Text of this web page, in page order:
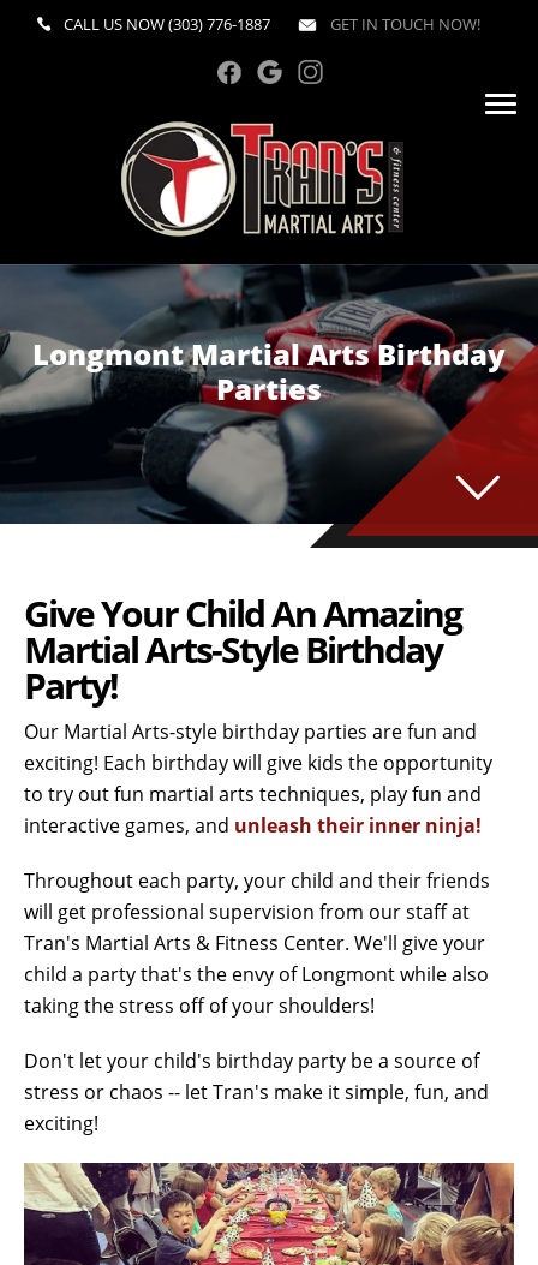
CALL US NOW(303) 776-1887 GET IN TOUCH NOW!
Longmont Martial Arts Birthday
Parties
Give Your Child An Amazing
Martial Arts-Style Birthday
Party!
Our Martial Arts-style birthday parties are fun and
exciting! Each birthday will give kids the opportunity
to try out fun martial arts techniques, play fun and
interactive games, and unleash their inner ninja!
Throughout each party, your child and their friends
will get professional supervision from our staff at
Tran's Martial Arts & Fitness Center. We'll give your
child a party that's the envy of Longmont while also
taking the stress off of your shoulders!
Don't let your child's birthday party be a source of
stress or chaos -- let Tran's make it simple, fun, and
exciting!